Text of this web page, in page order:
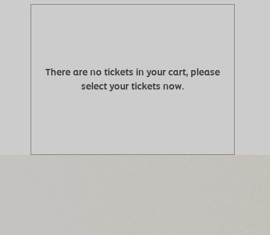
There are no tickets in your cart, please
select your tickets now.